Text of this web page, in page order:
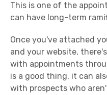
This is one of the
can have long-term
Once you've attached
and your website,
with appointments
is a good thing, it can
with prospects who